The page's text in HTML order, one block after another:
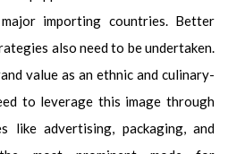
importing countries. Better
also need to be undertaken.
value as an ethnic and culinary-
to leverage this image through
like advertising, packaging, and